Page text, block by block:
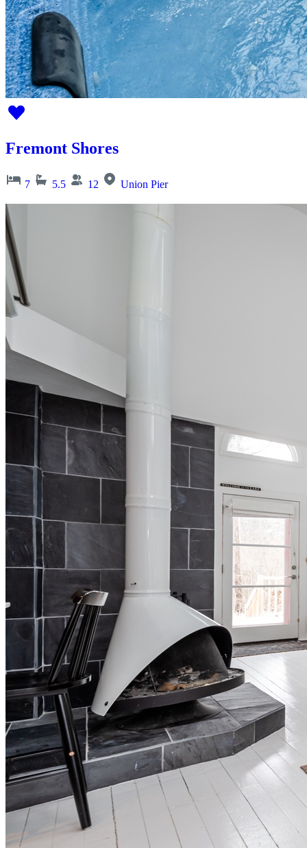
Fremont Shores
7 5.5 12 Union Pier